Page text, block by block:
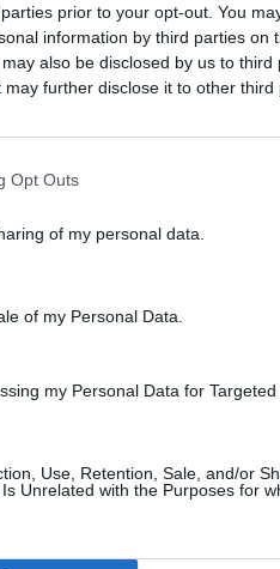
prior to your opt-out. You
information by third parties on
also be disclosed by us to third
may further disclose it to other third
Opt Outs
of my personal data.
of my Personal Data.
my Personal Data for Targeted
Use, Retention, Sale, and/or
Unrelated with the Purposes for